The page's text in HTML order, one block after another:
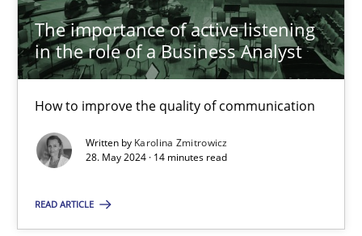
The importance of active listening
in the role of a Business Analyst
How to improve the quality of communication
Written by Karolina Zmitrowicz
28. May 2024 · 14 minutes read
READ ARTICLE
14 minutes
Splitting Requirements at Scale
Strategies for building manageable requirements hierarchies